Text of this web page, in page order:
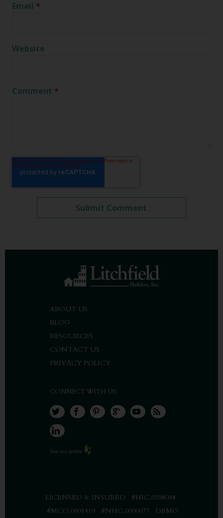
Email *
Website
Comment *
ABOUT US
BLOG
RESOURCES
CONTACT US
PRIVACY POLICY
CONNECT WITH US:
LICENSED & INSURED #HIC.0558048
#MCO.0901419 #NHC.0000077 DEMO